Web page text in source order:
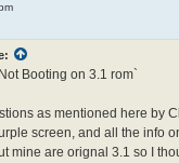
Booting on 3.1 rom`
as mentioned here by
screen, and all the info
mine are orignal 3.1 so I